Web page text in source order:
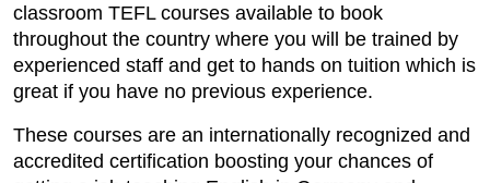
classroom TEFL courses available to book
throughout the country where you will be trained by
experienced staff and get to hands on tuition which is
great if you have no previous experience.
These courses are an internationally recognized and
accredited certification boosting your chances of